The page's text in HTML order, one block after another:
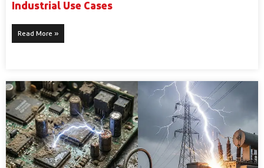
Industrial Use Cases
Read More »